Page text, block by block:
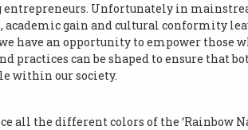
entrepreneurs. Unfortunately in
gain and cultural conformity
have an opportunity to empower
can be shaped to ensure that
within our society.
all the different colors of the